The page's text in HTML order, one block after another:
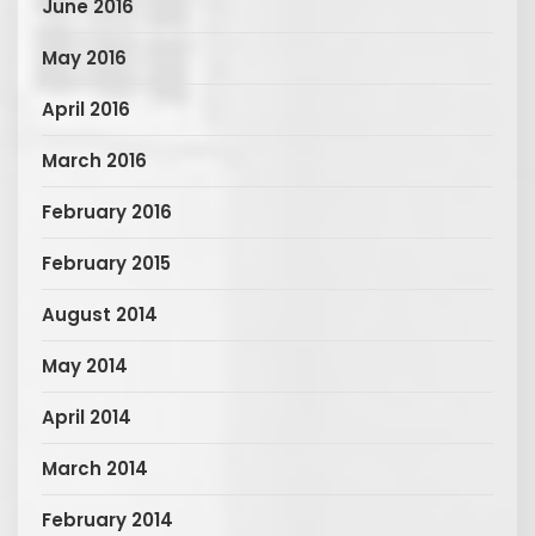
June 2016
May 2016
April 2016
March 2016
February 2016
February 2015
August 2014
May 2014
April 2014
March 2014
February 2014